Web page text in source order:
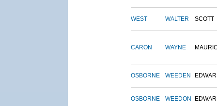
WEST WALTER SCOTT
CARON WAYNE
OSBORNE WEEDEN
OSBORNE WEEDON